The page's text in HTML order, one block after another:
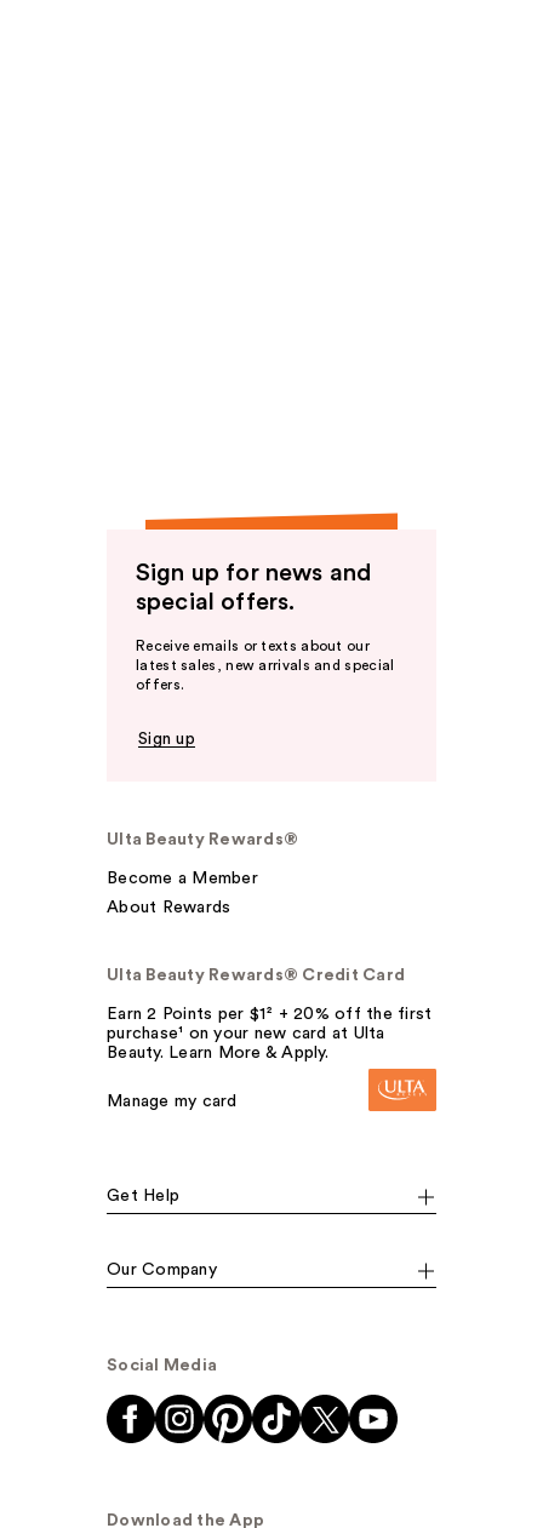
Sign up for news and
special offers.
Receive emails or texts about our
latest sales, new arrivals and special
offers.
Sign up
Ulta Beauty Rewards®
Become a Member
About Rewards
Ulta Beauty Rewards® Credit Card
Earn 2 Points per $1² + 20% off the first
purchase¹ on your new card at Ulta
Beauty. Learn More & Apply.
Manage my card
Get Help
Our Company
Social Media
Download the App